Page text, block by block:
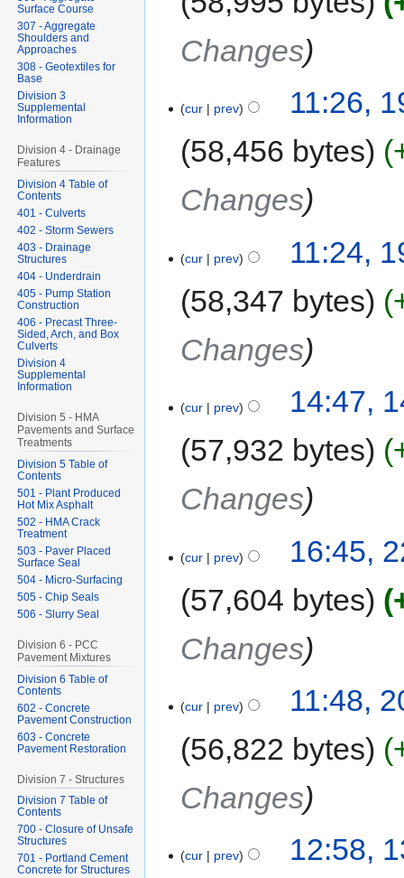
Changes
cur prev
11:26,
58,456 bytes
Changes
cur prev
11:24,
58,347 bytes
Changes
cur prev
14:47,
57,932 bytes
Changes
cur prev
16:45,
57,604 bytes
Changes
cur prev
11:48,
56,822 bytes
Changes
cur prev
12:58,
Surface Course
307 - Aggregate
Shoulders and
Approaches
308 - Geotextiles for
Base
Division 3
Supplemental
Information
Division 4 - Drainage
Features
Division 4 Table of
Contents
401 - Culverts
402 - Storm Sewers
403 - Drainage
Structures
404 - Underdrain
405 - Pump Station
Construction
406 - Precast Three-
Sided, Arch, and Box
Culverts
Division 4
Supplemental
Information
Division 5 - HMA
Pavements and Surface
Treatments
Division 5 Table of
Contents
501 - Plant Produced
Hot Mix Asphalt
502 - HMA Crack
Treatment
503 - Paver Placed
Surface Seal
504 - Micro-Surfacing
505 - Chip Seals
506 - Slurry Seal
Division 6 - PCC
Pavement Mixtures
Division 6 Table of
Contents
602 - Concrete
Pavement Construction
603 - Concrete
Pavement Restoration
Division 7 - Structures
Division 7 Table of
Contents
700 - Closure of Unsafe
Structures
701 - Portland Cement
Concrete for Structures